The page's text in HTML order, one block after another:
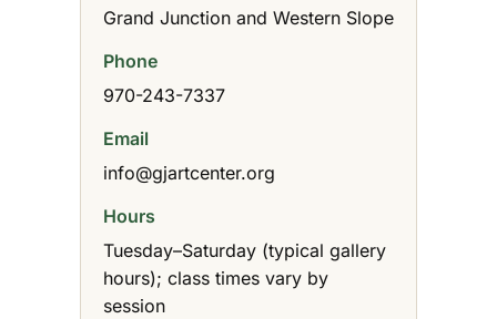
Grand Junction and Western Slope
Phone
970-243-7337
Email
info@gjartcenter.org
Hours
Tuesday–Saturday (typical gallery
hours); class times vary by
session